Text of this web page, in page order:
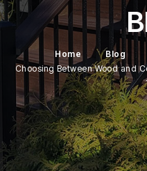
Home Blog
Choosing Between Wood and